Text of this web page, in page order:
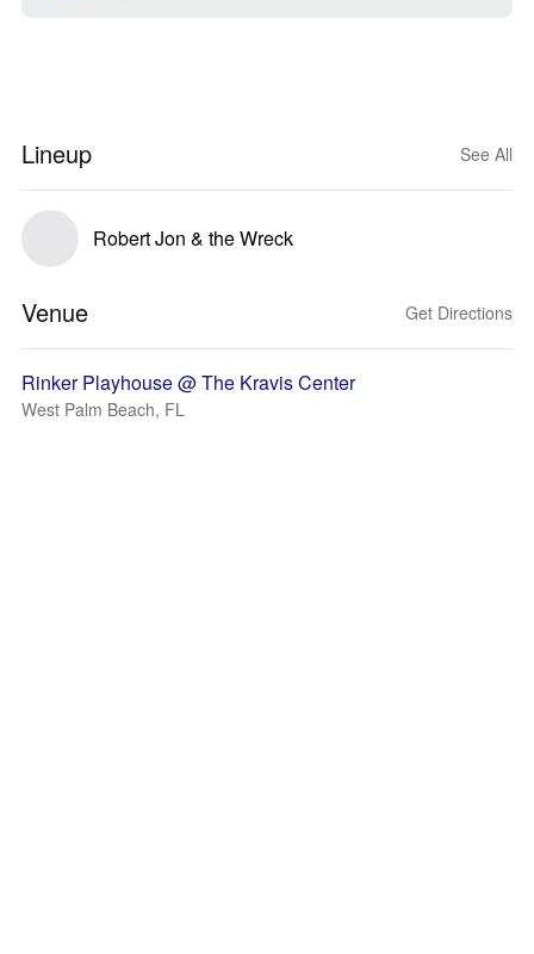
Lineup See All
Robert Jon & the Wreck
Venue Get Directions
Rinker Playhouse @ The Kravis Center
West Palm Beach, FL